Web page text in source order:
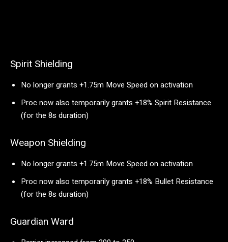
Spirit Shielding
No longer grants +1.75m Move Speed on activation
Proc now also temporarily grants +18% Spirit Resistance
(for the 8s duration)
Weapon Shielding
No longer grants +1.75m Move Speed on activation
Proc now also temporarily grants +18% Bullet Resistance
(for the 8s duration)
Guardian Ward